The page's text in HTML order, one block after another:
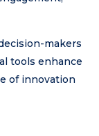
makers
tools enhance
of innovation